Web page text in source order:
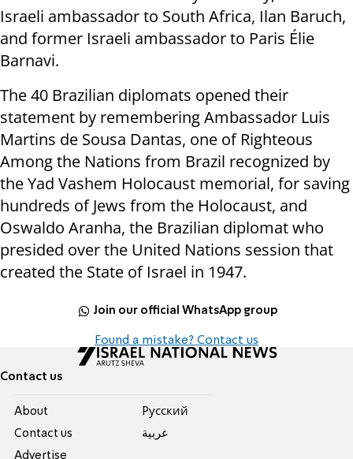
Israeli ambassador to South Africa, Ilan Baruch,
and former Israeli ambassador to Paris Élie
Barnavi.
The 40 Brazilian diplomats opened their
statement by remembering Ambassador Luis
Martins de Sousa Dantas, one of Righteous
Among the Nations from Brazil recognized by
the Yad Vashem Holocaust memorial, for saving
hundreds of Jews from the Holocaust, and
Oswaldo Aranha, the Brazilian diplomat who
presided over the United Nations session that
created the State of Israel in 1947.
Join our official WhatsApp group
Found a mistake? Contact us
Contact us
About
Contact us
Advertise
Pусский
عربية